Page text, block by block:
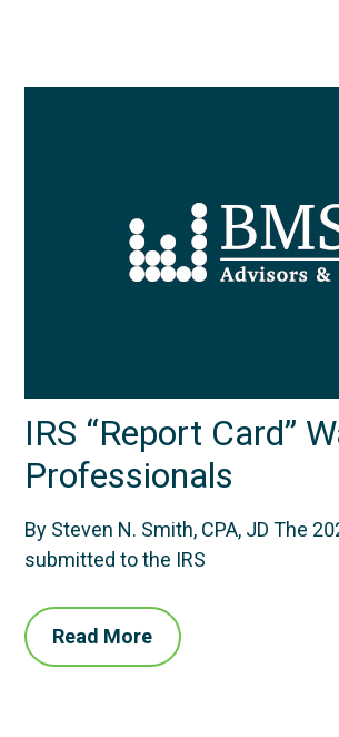
IRS “Report Card”
Professionals
By Steven N. Smith, CPA, JD The
submitted to the IRS
Read More